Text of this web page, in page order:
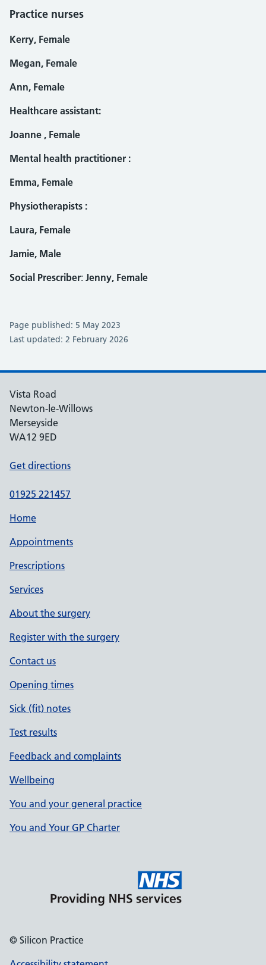
Practice nurses
Kerry, Female
Megan, Female
Ann, Female
Healthcare assistant:
Joanne , Female
Mental health practitioner :
Emma, Female
Physiotherapists :
Laura, Female
Jamie, Male
Social Prescriber: Jenny, Female
Page published: 5 May 2023
Last updated: 2 February 2026
Vista Road
Newton-le-Willows
Merseyside
WA12 9ED
Get directions
01925 221457
Home
Appointments
Prescriptions
Services
About the surgery
Register with the surgery
Contact us
Opening times
Sick (fit) notes
Test results
Feedback and complaints
Wellbeing
You and your general practice
You and Your GP Charter
© Silicon Practice